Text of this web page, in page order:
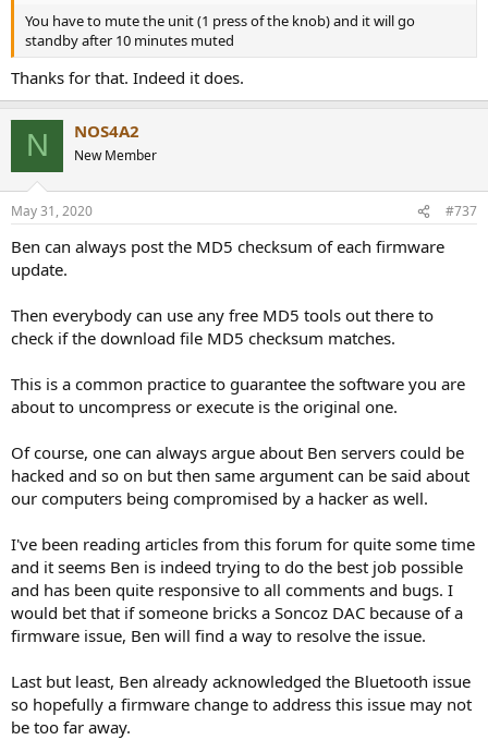
You have to mute the unit (1 press of the knob) and it will go
standby after 10 minutes muted
Thanks for that. Indeed it does.
N NOS4A2
New Member
May 31, 2020 #737
Ben can always post the MD5 checksum of each firmware
update.
Then everybody can use any free MD5 tools out there to
check if the download file MD5 checksum matches.
This is a common practice to guarantee the software you are
about to uncompress or execute is the original one.
Of course, one can always argue about Ben servers could be
hacked and so on but then same argument can be said about
our computers being compromised by a hacker as well.
I've been reading articles from this forum for quite some time
and it seems Ben is indeed trying to do the best job possible
and has been quite responsive to all comments and bugs. I
would bet that if someone bricks a Soncoz DAC because of a
firmware issue, Ben will find a way to resolve the issue.
Last but least, Ben already acknowledged the Bluetooth issue
so hopefully a firmware change to address this issue may not
be too far away.